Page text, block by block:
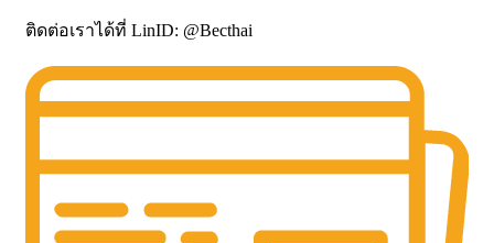
ติดต่อเราได้ที่ LinID: @Becthai